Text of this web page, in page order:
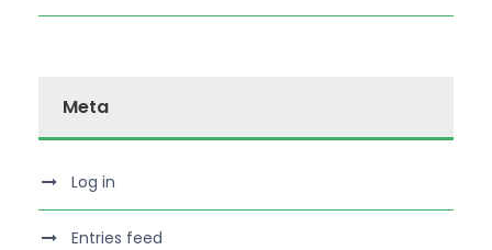
Meta
Log in
Entries feed